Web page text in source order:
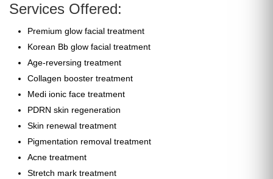
Services Offered:
Premium glow facial treatment
Korean Bb glow facial treatment
Age-reversing treatment
Collagen booster treatment
Medi ionic face treatment
PDRN skin regeneration
Skin renewal treatment
Pigmentation removal treatment
Acne treatment
Stretch mark treatment